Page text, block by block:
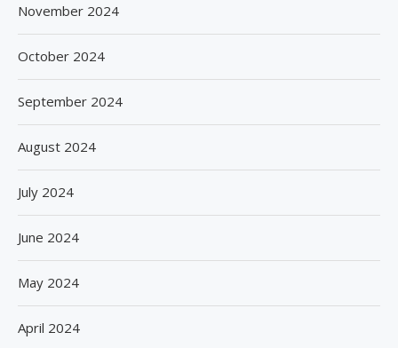
November 2024
October 2024
September 2024
August 2024
July 2024
June 2024
May 2024
April 2024